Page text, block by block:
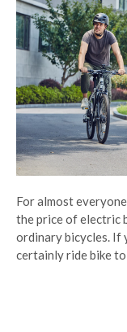
For almost
the price of electric
ordinary bicycles. If
certainly ride bike